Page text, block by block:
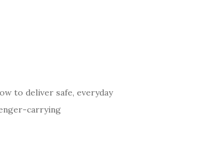
to deliver safe, everyday
carrying